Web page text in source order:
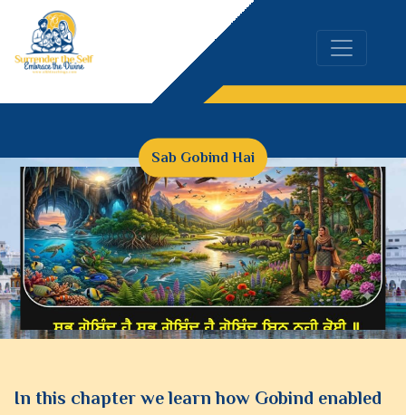
Sab Gobind Hai
In this chapter we learn how Gobind enabled